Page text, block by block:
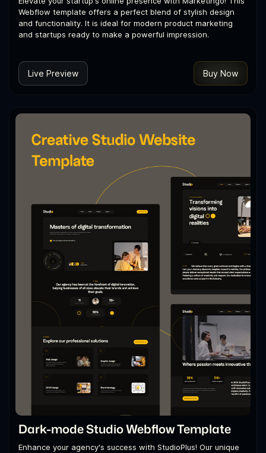
Webflow template offers a perfect blend of stylish design
and functionality. It is ideal for modern product marketing
and startups ready to make a powerful impression.
Live Preview Buy Now
Dark-mode Studio Webflow Template
Enhance your agency's success with StudioPlus! Our unique